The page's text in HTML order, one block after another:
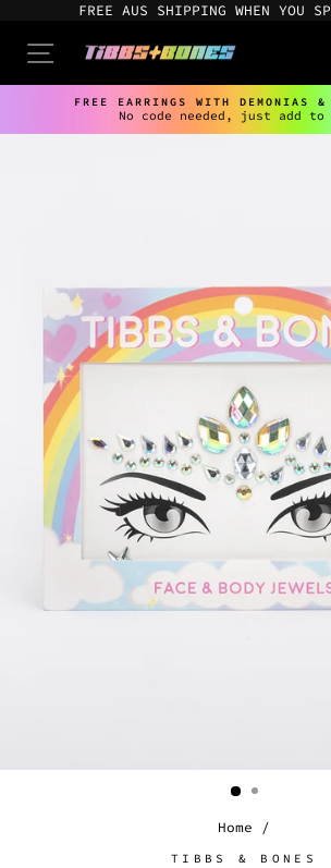
content
FREE AUS SHIPPING WHEN YOU
SITE NAVIGATION
Pause
FREE EARRINGS WITH DEMONIAS &
No code needed, just add
Home /
TIBBS & BONES